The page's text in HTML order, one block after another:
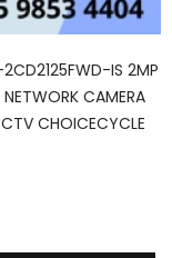
IS 2MP
CAMERA
CHOICECYCLE